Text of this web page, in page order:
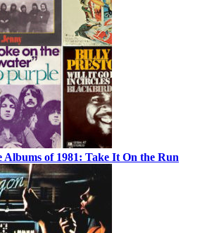
Albums of 1981: Take It On the Run